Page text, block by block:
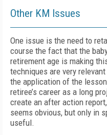
Other KM Issues
One issue is the need to
course the fact that the
retirement age is making
techniques are very
the application of the
retiree’s career as a long
create an after action
seems obvious, but only in
useful.